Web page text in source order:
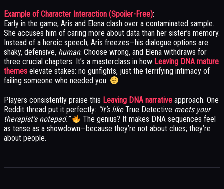
Example of Character Interaction (Spoiler-Free):
Early in the game, Aris and Elena clash over a contaminated sample.
She accuses him of caring more about data than her sister’s memory.
Instead of a heroic speech, Aris freezes—his dialogue options are
shaky, defensive, human. Choose wrong, and Elena withdraws for
three crucial chapters. It’s a masterclass in how Leaving DNA mature
themes elevate stakes: no gunfights, just the terrifying intimacy of
failing someone who needed you.
Players consistently praise this Leaving DNA narrative approach. One
Reddit thread put it perfectly: “It’s likeTrue Detective meets your
therapist’s notepad.”
The genius? It makes DNA sequences feel
as tense as a showdown—because they’re not about clues; they’re
about people.